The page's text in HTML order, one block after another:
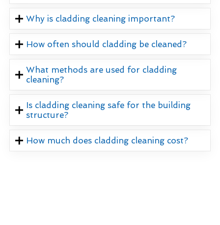
Why is cladding cleaning important?
How often should cladding be cleaned?
What methods are used for cladding
cleaning?
Is cladding cleaning safe for the building
structure?
How much does cladding cleaning cost?